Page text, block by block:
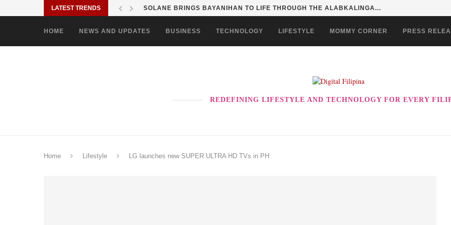
LATEST TRENDS SOLANE BRINGS BAYANIHAN TO LIFE THROUGH THE ALABKALINGA...
HOME NEWS AND UPDATES BUSINESS TECHNOLOGY LIFESTYLE MOMMY CORNER PRESS
REDEFINING LIFESTYLE AND TECHNOLOGY FOR EVERY
Home Lifestyle LG launches new SUPER ULTRA HD TVs in PH